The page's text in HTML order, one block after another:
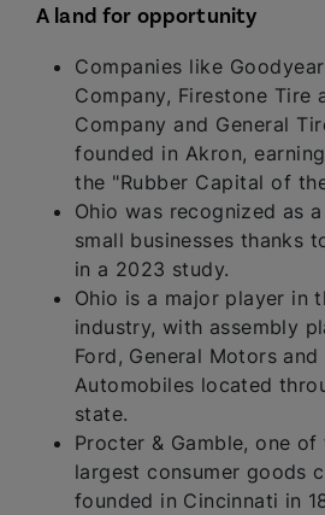
A land for opportunity
Companies like
Company, Firestone Tire
Company and General
founded in Akron,
the "Rubber Capital of
Ohio was recognized as
small businesses thanks
in a 2023 study.
Ohio is a major player in
industry, with assembly
Ford, General Motors
Automobiles located
state.
Procter & Gamble, one
largest consumer goods
founded in Cincinnati in